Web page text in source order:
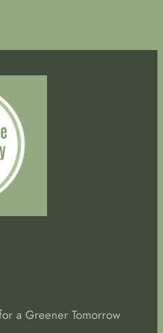
a Greener Tomorrow